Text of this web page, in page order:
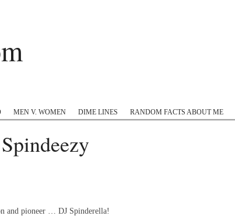
MEN V. WOMEN DIME LINES RANDOM FACTS ABOUT ME
and pioneer … DJ Spinderella!